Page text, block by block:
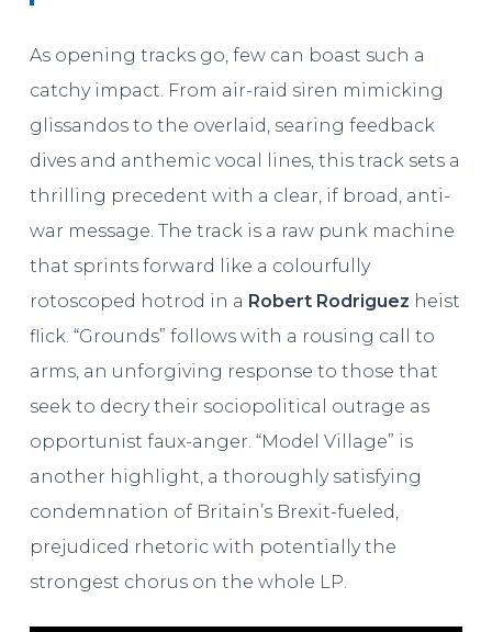
As opening tracks go, few can boast such a
catchy impact. From air-raid siren mimicking
glissandos to the overlaid, searing feedback
dives and anthemic vocal lines, this track sets a
thrilling precedent with a clear, if broad, anti-
war message. The track is a raw punk machine
that sprints forward like a colourfully
rotoscoped hotrod in a Robert Rodriguez heist
flick. “Grounds” follows with a rousing call to
arms, an unforgiving response to those that
seek to decry their sociopolitical outrage as
opportunist faux-anger. “Model Village” is
another highlight, a thoroughly satisfying
condemnation of Britain’s Brexit-fueled,
prejudiced rhetoric with potentially the
strongest chorus on the whole LP.